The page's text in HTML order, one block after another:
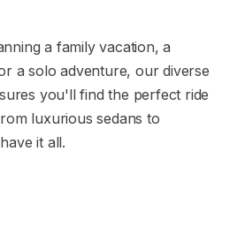
a family vacation, a
a solo adventure, our diverse
you'll find the perfect ride
luxurious sedans to
it all.